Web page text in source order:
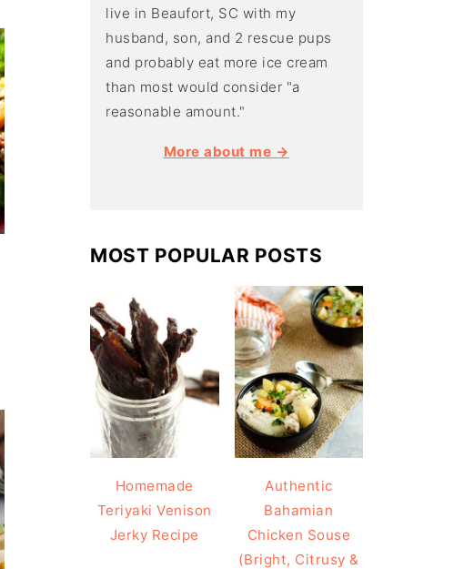
live in Beaufort, SC with my
husband, son, and 2 rescue pups
and probably eat more ice cream
than most would consider "a
reasonable amount."
More about me →
MOST POPULAR POSTS
Homemade
Teriyaki Venison
Jerky Recipe
Authentic
Bahamian
Chicken Souse
(Bright, Citrusy &